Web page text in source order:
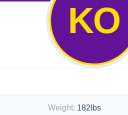
KO
Weight: 182lbs